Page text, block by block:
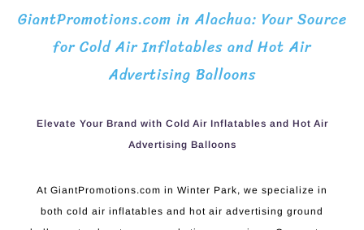
GiantPromotions.com in Alachua: Your Source
for Cold Air Inflatables and Hot Air
Advertising Balloons
Elevate Your Brand with Cold Air Inflatables and Hot Air
Advertising Balloons
At GiantPromotions.com in Winter Park, we specialize in
both cold air inflatables and hot air advertising ground